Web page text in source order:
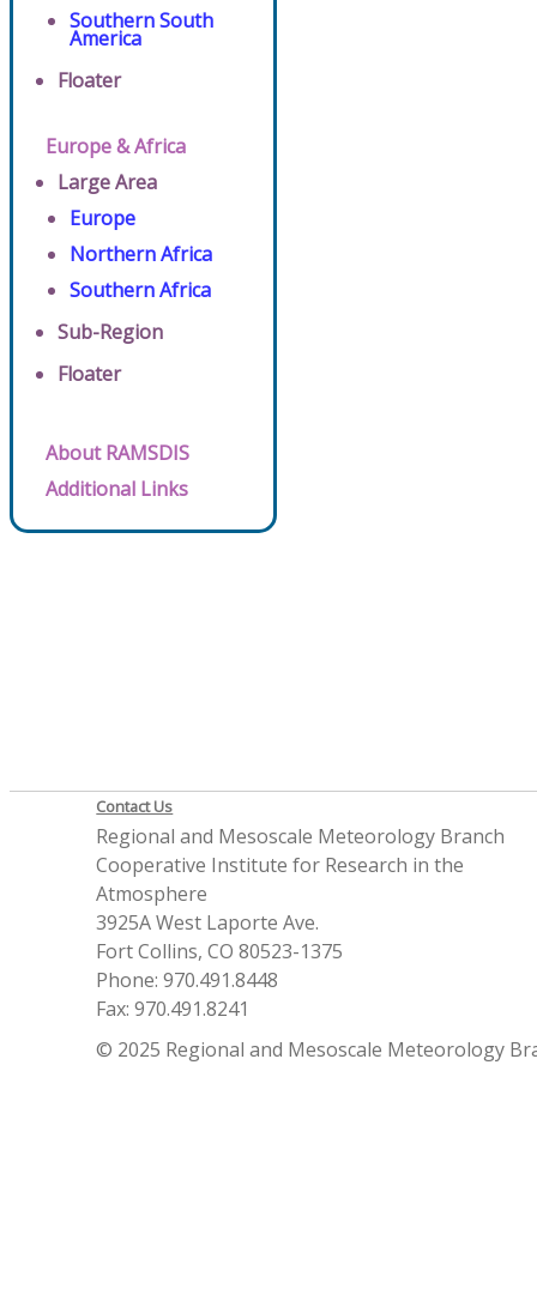
Southern South
America
Floater
Europe & Africa
Large Area
Europe
Northern Africa
Southern Africa
Sub-Region
Floater
About RAMSDIS
Additional Links
Contact Us
Regional and Mesoscale Meteorology Branch
Cooperative Institute for Research in the
Atmosphere
3925A West Laporte Ave.
Fort Collins, CO 80523-1375
Phone: 970.491.8448
Fax: 970.491.8241
© 2025 Regional and Mesoscale Meteorology